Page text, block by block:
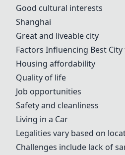
Good cultural interests
Shanghai
Great and liveable city
Factors Influencing Best City
Housing affordability
Quality of life
Job opportunities
Safety and cleanliness
Living in a Car
Legalities vary based on
Challenges include lack of